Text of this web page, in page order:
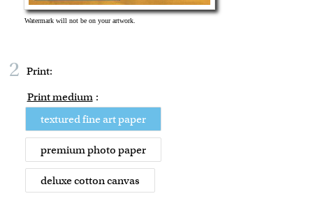
2 Print:
Print medium :
textured fine art paper
premium photo paper
deluxe cotton canvas